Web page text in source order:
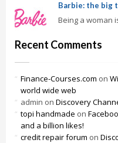
Barbie: the big
Being a woman
Recent Comments
Finance-Courses.com on
world wide web
admin on Discovery
topi handmade on
and a billion likes!
credit repair forum on